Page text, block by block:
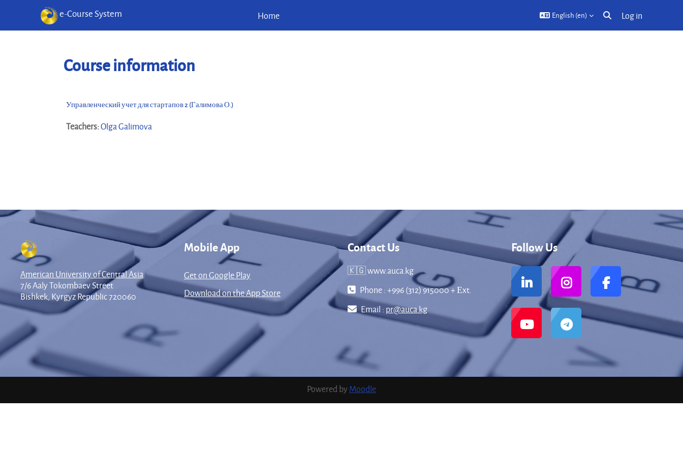
e-Course System Home English ‎(en)‎
Toggle search input
Log in
Course information
Управленческий учет для стартапов 2 (Галимова О.)
Teachers:Olga Galimova
American University of Central Asia
7/6 Aaly Tokombaev Street
Bishkek, Kyrgyz Republic 720060
Mobile App
Get on Google Play
Download on the App Store
Contact Us
🇰🇬 www.auca.kg
Phone : +996 (312) 915000 + Еxt.
Email : pr@auca.kg
Follow Us
Powered byMoodle